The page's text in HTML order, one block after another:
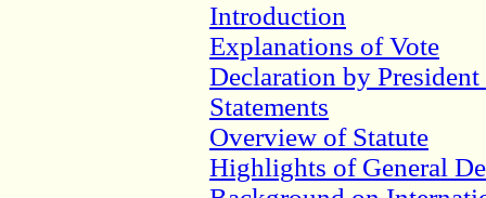
Introduction
Explanations of Vote
Declaration by
Statements
Overview of Statute
Highlights of General